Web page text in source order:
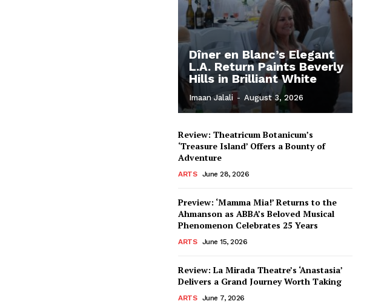
Dîner en Blanc’s Elegant
L.A. Return Paints Beverly
Hills in Brilliant White
Imaan Jalali - August 3, 2026
Review: Theatricum Botanicum’s
‘Treasure Island’ Offers a Bounty of
Adventure
ARTS June 28, 2026
Preview: ‘Mamma Mia!’ Returns to the
Ahmanson as ABBA’s Beloved Musical
Phenomenon Celebrates 25 Years
ARTS June 15, 2026
Review: La Mirada Theatre’s ‘Anastasia’
Delivers a Grand Journey Worth Taking
ARTS June 7, 2026